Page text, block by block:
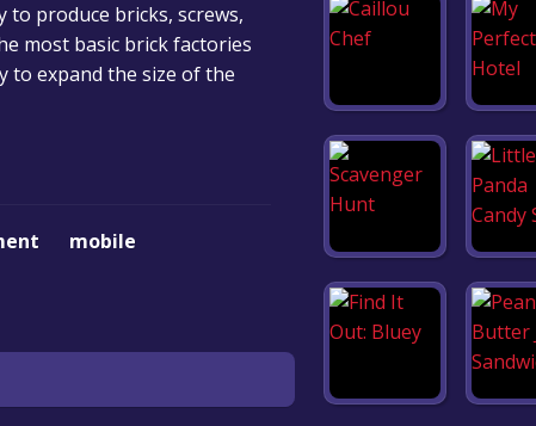
to produce bricks, screws,
most basic brick factories
to expand the size of the
mobile